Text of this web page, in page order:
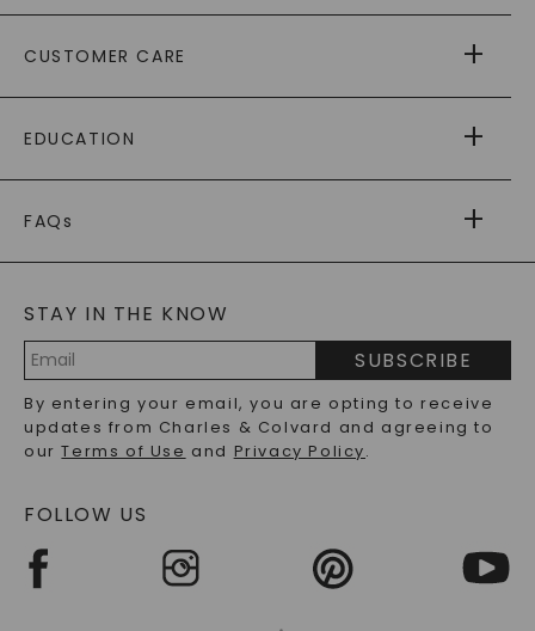
AS SEEN IN
PAYING IT FORWARD
CUSTOMER CARE
RETURNS
PAYMENT OPTIONS
WARRANTY
EDUCATION
CAYDIA
BLOG
FAQs
LAB-GROWN DIAMONDS FAQS
PRECIOUS GEMSTONES FAQS
RECYCLED METALS FAQS
STAY IN THE KNOW
Address
SUBSCRIBE
By entering your email, you are opting to receive
updates from Charles & Colvard and agreeing to
ourTerms of Use and Privacy Policy.
FOLLOW US